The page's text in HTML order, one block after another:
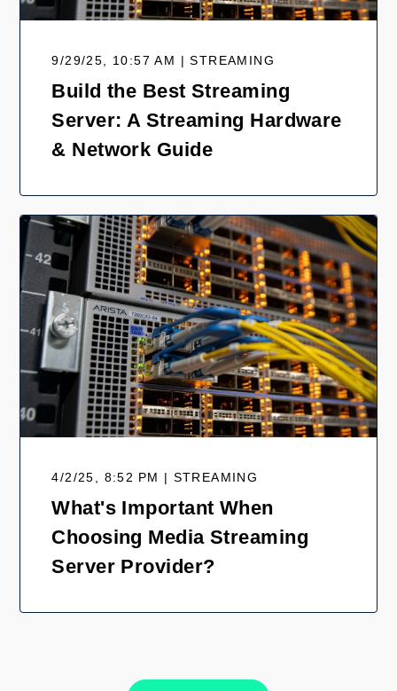
9/29/25, 10:57 AM | STREAMING
Build the Best Streaming
Server: A Streaming Hardware
& Network Guide
4/2/25, 8:52 PM | STREAMING
What's Important When
Choosing Media Streaming
Server Provider?